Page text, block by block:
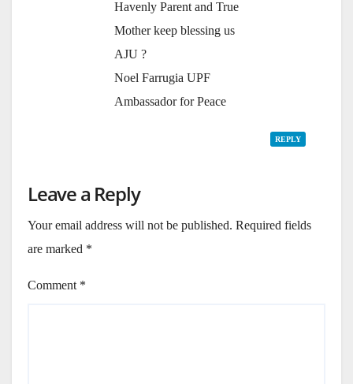
Havenly Parent and True
Mother keep blessing us
AJU ?
Noel Farrugia UPF
Ambassador for Peace
REPLY
Leave a Reply
Your email address will not be published. Required fields
are marked *
Comment *